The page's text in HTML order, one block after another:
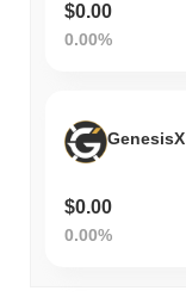
$0.00
0.00%
GenesisX
$0.00
0.00%